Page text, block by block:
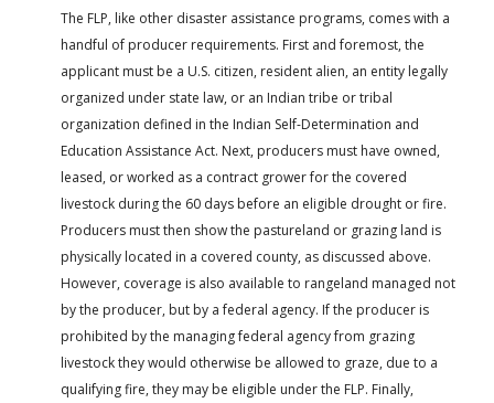
The FLP, like other disaster assistance programs, comes with a
handful of producer requirements. First and foremost, the
applicant must be a U.S. citizen, resident alien, an entity legally
organized under state law, or an Indian tribe or tribal
organization defined in the Indian Self-Determination and
Education Assistance Act. Next, producers must have owned,
leased, or worked as a contract grower for the covered
livestock during the 60 days before an eligible drought or fire.
Producers must then show the pastureland or grazing land is
physically located in a covered county, as discussed above.
However, coverage is also available to rangeland managed not
by the producer, but by a federal agency. If the producer is
prohibited by the managing federal agency from grazing
livestock they would otherwise be allowed to graze, due to a
qualifying fire, they may be eligible under the FLP. Finally,